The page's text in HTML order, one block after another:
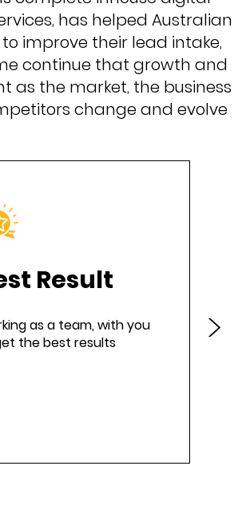
has helped Australian
to improve their lead intake,
continue that growth and
as the market, the business
change and evolve
Result
as a team, with you
the best results